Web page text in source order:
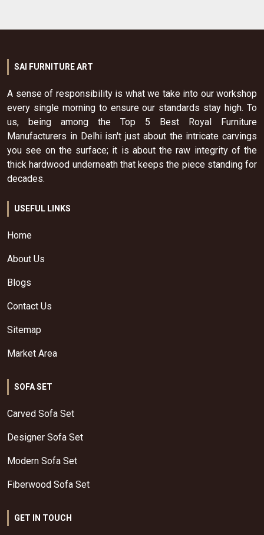
SAI FURNITURE ART
A sense of responsibility is what we take into our workshop
every single morning to ensure our standards stay high. To
us, being among the Top 5 Best Royal Furniture
Manufacturers in Delhi isn't just about the intricate carvings
you see on the surface; it is about the raw integrity of the
thick hardwood underneath that keeps the piece standing for
decades.
USEFUL LINKS
Home
About Us
Blogs
Contact Us
Sitemap
Market Area
SOFA SET
Carved Sofa Set
Designer Sofa Set
Modern Sofa Set
Fiberwood Sofa Set
GET IN TOUCH